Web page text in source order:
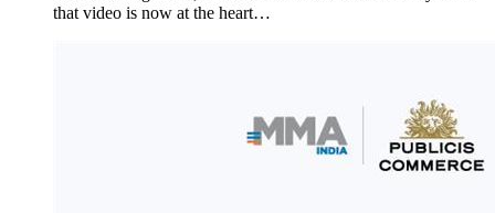
that video is now at the heart…